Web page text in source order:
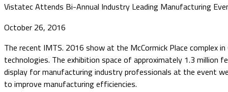
Vistatec Attends Bi-Annual Industry Leading Manufacturing
October 26, 2016
The recent IMTS. 2016 show at the McCormick Place complex
technologies. The exhibition space of approximately 1.3
display for manufacturing industry professionals at the event
to improve manufacturing efficiencies.